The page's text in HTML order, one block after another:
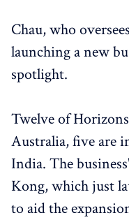
Chau, who
launching a new
spotlight.
Twelve of
Australia, five are
India. The
Kong, which just
to aid the